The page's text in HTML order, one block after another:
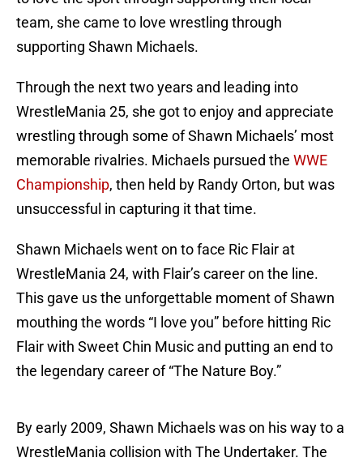
team, she came to love wrestling through
supporting Shawn Michaels.
Through the next two years and leading into
WrestleMania 25, she got to enjoy and appreciate
wrestling through some of Shawn Michaels’ most
memorable rivalries. Michaels pursued the WWE
Championship, then held by Randy Orton, but was
unsuccessful in capturing it that time.
Shawn Michaels went on to face Ric Flair at
WrestleMania 24, with Flair’s career on the line.
This gave us the unforgettable moment of Shawn
mouthing the words “I love you” before hitting Ric
Flair with Sweet Chin Music and putting an end to
the legendary career of “The Nature Boy.”
By early 2009, Shawn Michaels was on his way to a
WrestleMania collision with The Undertaker. The